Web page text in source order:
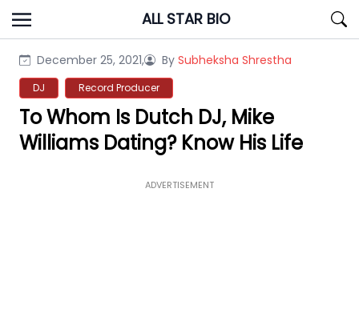
Skip
to
ALL STAR BIO
December 25, 2021, By Subheksha Shrestha
DJ Record Producer
To Whom Is Dutch DJ, Mike
Williams Dating? Know His Life
ADVERTISEMENT